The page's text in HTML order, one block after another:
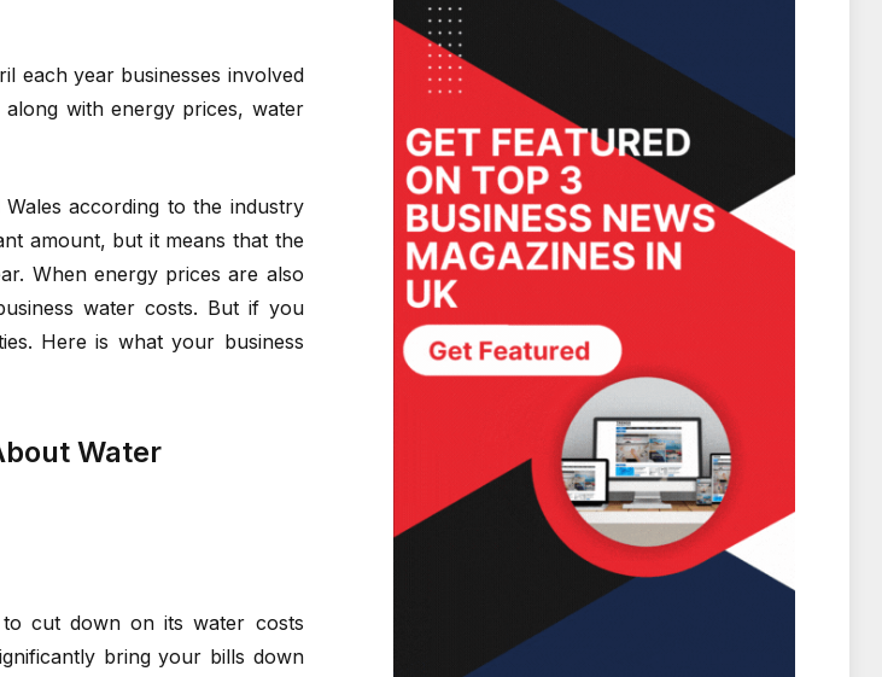
each year businesses involved
with energy prices, water
according to the industry
amount, but it means that the
When energy prices are also
water costs. But if you
Here is what your business
Water
cut down on its water costs
bring your bills down